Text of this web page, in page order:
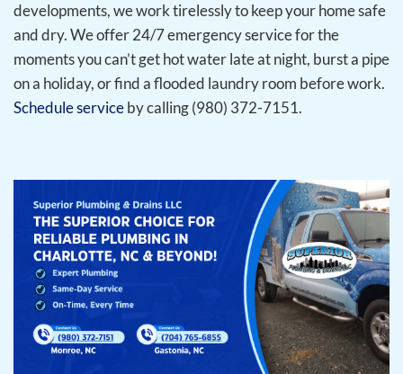
developments, we work tirelessly to keep your home safe
and dry. We offer 24/7 emergency service for the
moments you can’t get hot water late at night, burst a pipe
on a holiday, or find a flooded laundry room before work.
Schedule serviceby calling (980) 372-7151.